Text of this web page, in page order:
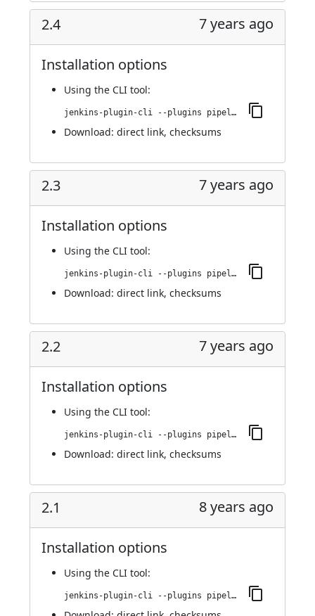
2.4 7 years ago
Installation options
Using the CLI tool:
jenkins-plugin-cli --plugins pipeline-github:2.4
Download: direct link, checksums
2.3 7 years ago
Installation options
Using the CLI tool:
jenkins-plugin-cli --plugins pipeline-github:2.3
Download: direct link, checksums
2.2 7 years ago
Installation options
Using the CLI tool:
jenkins-plugin-cli --plugins pipeline-github:2.2
Download: direct link, checksums
2.1 8 years ago
Installation options
Using the CLI tool:
jenkins-plugin-cli --plugins pipeline-github:2.1